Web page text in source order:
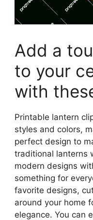
Add a
to your
with
Printable lantern
styles and colors,
perfect design to
traditional lanterns
modern designs
something for
favorite designs,
around your home
elegance. You can